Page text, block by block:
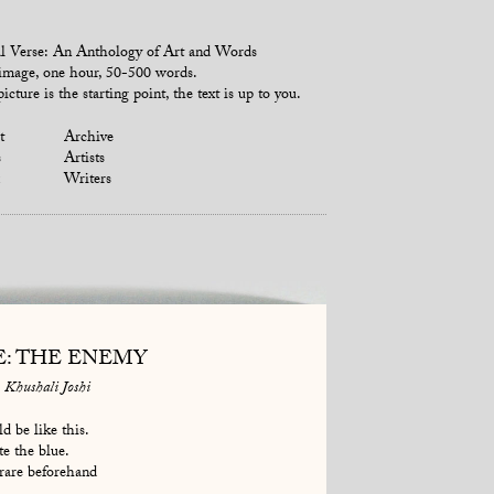
Verse: An Anthology of Art and Words
one hour, 50-500 words.
is the starting point, the text is up to you.
Archive
Artists
Writers
THE ENEMY
Khushali Joshi
be like this.
the blue.
beforehand